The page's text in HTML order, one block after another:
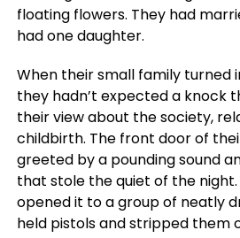
floating flowers. They had
had one daughter.
When their small family turned
they hadn’t expected a knock
their view about the society,
childbirth. The front door of
greeted by a pounding sound
that stole the quiet of the
opened it to a group of neatly
held pistols and stripped them